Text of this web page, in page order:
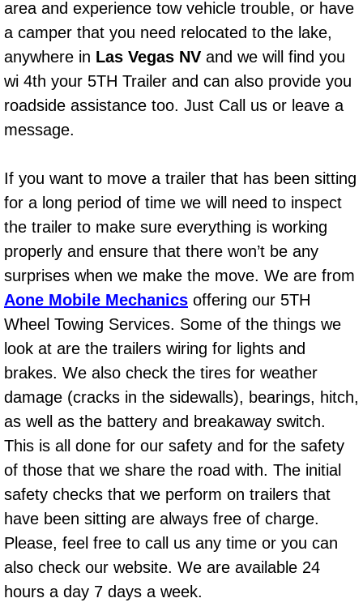
Bicycle Repair
Alternator Repair Services Replacement
Axle Repair & Replacement
Brake Repair near Las Vegas
Battery Check and Replacement
Antilock Braking System (Abs)
Automatic Transmission Repair
Boat Repair
Check Engine Light Diagnostics &
Chassis & Suspension Repair
Pre-Purchase Inspection Services
Jump Start Services
Used Car Inspection
area and experience tow vehicle trouble, or have
a camper that you need relocated to the lake,
anywhere in Las Vegas NV and we will find you
wi 4th your 5TH Trailer and can also provide you
roadside assistance too. Just Call us or leave a
message.
If you want to move a trailer that has been sitting
for a long period of time we will need to inspect
the trailer to make sure everything is working
properly and ensure that there won’t be any
surprises when we make the move. We are from
Aone Mobile Mechanics offering our 5TH
Wheel Towing Services. Some of the things we
look at are the trailers wiring for lights and
brakes. We also check the tires for weather
damage (cracks in the sidewalls), bearings, hitch,
as well as the battery and breakaway switch.
This is all done for our safety and for the safety
of those that we share the road with. The initial
safety checks that we perform on trailers that
have been sitting are always free of charge.
Please, feel free to call us any time or you can
also check our website. We are available 24
hours a day 7 days a week.